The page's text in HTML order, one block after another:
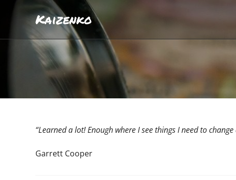
Kaizenko
“Learned a lot! Enough where I see things I need to
Garrett Cooper